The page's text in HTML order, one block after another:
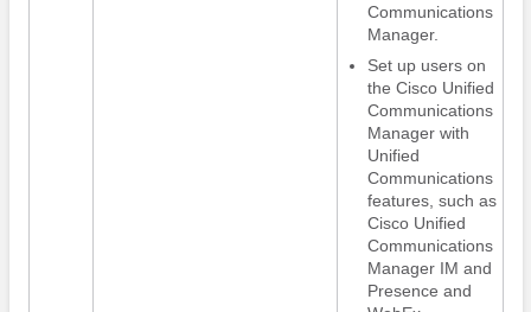
Communications
Manager.
Set up users on
the Cisco Unified
Communications
Manager with
Unified
Communications
features, such as
Cisco Unified
Communications
Manager IM and
Presence and